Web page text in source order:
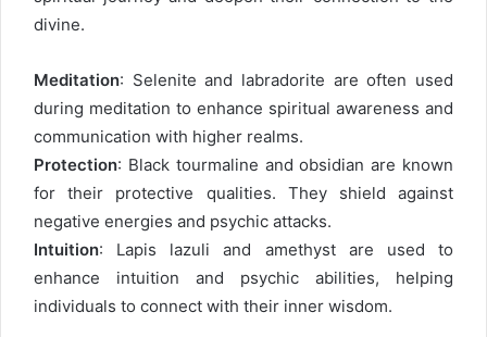
divine.
Meditation: Selenite and labradorite are often used
during meditation to enhance spiritual awareness and
communication with higher realms.
Protection: Black tourmaline and obsidian are known
for their protective qualities. They shield against
negative energies and psychic attacks.
Intuition: Lapis lazuli and amethyst are used to
enhance intuition and psychic abilities, helping
individuals to connect with their inner wisdom.